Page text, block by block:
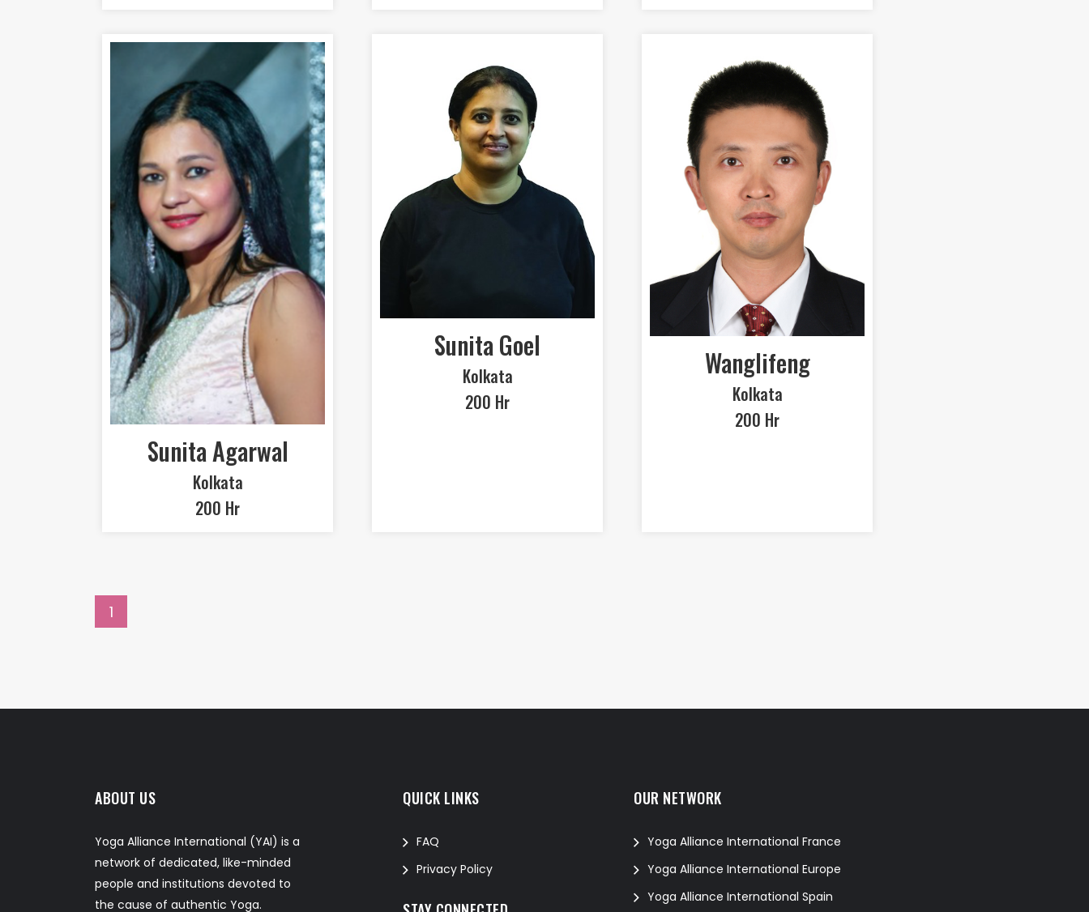
Sunita Agarwal
Kolkata
200 Hr
Sunita Goel
Kolkata
200 Hr
Wanglifeng
Kolkata
200 Hr
1
ABOUT US
Yoga Alliance International (YAI) is a
network of dedicated, like-minded
people and institutions devoted to
the cause of authentic Yoga.
QUICK LINKS
FAQ
Privacy Policy
OUR NETWORK
Yoga Alliance International France
Yoga Alliance International Europe
Yoga Alliance International Spain